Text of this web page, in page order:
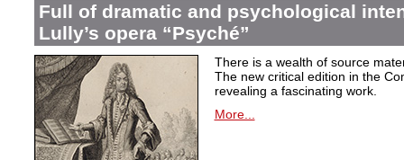
Full of dramatic and psychological
Lully’s opera “Psyché”
There is a wealth of source
The new critical edition in the
revealing a fascinating work.
More...